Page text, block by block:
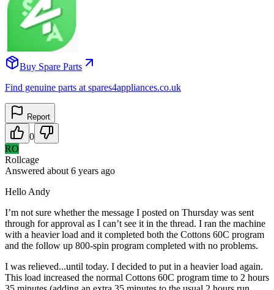
Buy Spare Parts
Find genuine parts at spares4appliances.co.uk
Report
0
RO
Rollcage
Answered about 6 years ago
Hello Andy
I’m not sure whether the message I posted on Thursday was sent
through for approval as I can’t see it in the thread. I ran the machine
with a heavier load and it completed both the Cottons 60C program
and the follow up 800-spin program completed with no problems.
I was relieved...until today. I decided to put in a heavier load again.
This load increased the normal Cottons 60C program time to 2 hours